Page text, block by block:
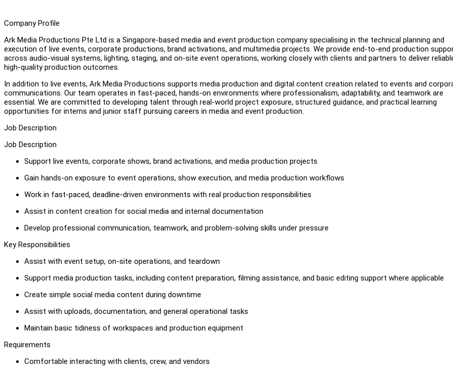
Company Profile
Ark Media Productions Pte Ltd is a Singapore-based media and event production company specialising in the technical planning and
execution of live events, corporate productions, brand activations, and multimedia projects. We provide end-to-end production
across audio-visual systems, lighting, staging, and on-site event operations, working closely with clients and partners to deliver
high-quality production outcomes.
In addition to live events, Ark Media Productions supports media production and digital content creation related to events and
communications. Our team operates in fast-paced, hands-on environments where professionalism, adaptability, and teamwork are
essential. We are committed to developing talent through real-world project exposure, structured guidance, and practical learning
opportunities for interns and junior staff pursuing careers in media and event production.
Job Description
Job Description
Support live events, corporate shows, brand activations, and media production projects
Gain hands-on exposure to event operations, show execution, and media production workflows
Work in fast-paced, deadline-driven environments with real production responsibilities
Assist in content creation for social media and internal documentation
Develop professional communication, teamwork, and problem-solving skills under pressure
Key Responsibilities
Assist with event setup, on-site operations, and teardown
Support media production tasks, including content preparation, filming assistance, and basic editing support where applicable
Create simple social media content during downtime
Assist with uploads, documentation, and general operational tasks
Maintain basic tidiness of workspaces and production equipment
Requirements
Comfortable interacting with clients, crew, and vendors